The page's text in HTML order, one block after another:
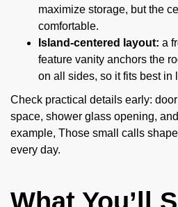
maximize storage, but the
comfortable.
Island-centered layout: a
feature vanity anchors the
on all sides, so it fits best in
Check practical details early:
space, shower glass opening,
example, Those small calls
every day.